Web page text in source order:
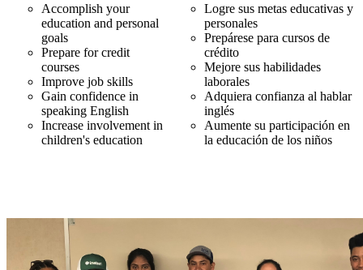
Accomplish your
education and personal
goals
Prepare for credit
courses
Improve job skills
Gain confidence in
speaking English
Increase involvement in
children's education
Logre sus metas educativas y
personales
Prepárese para cursos de
crédito
Mejore sus habilidades
laborales
Adquiera confianza al hablar
inglés
Aumente su participación en
la educación de los niños